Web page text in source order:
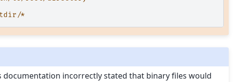
*
documentation incorrectly stated that binary files would